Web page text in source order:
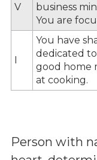
V
business
You are
I
You have
dedicated
good home
at cooking.
Person with